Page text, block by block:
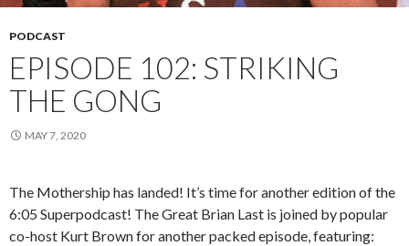
PODCAST
EPISODE 102: STRIKING
THE GONG
MAY 7, 2020
The Mothership has landed! It’s time for another edition of the
6:05 Superpodcast! The Great Brian Last is joined by popular
co-host Kurt Brown for another packed episode, featuring: